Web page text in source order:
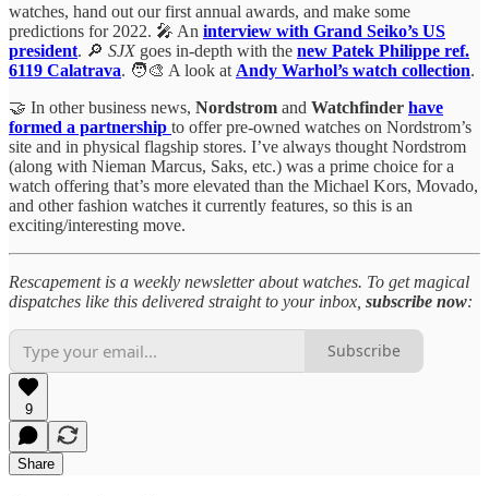
watches, hand out our first annual awards, and make some
predictions for 2022. 🎤 An interview with Grand Seiko’s US
president. 🔎 SJX goes in-depth with the new Patek Philippe ref.
6119 Calatrava. 🧑‍🎨 A look at Andy Warhol’s watch collection.
🤝 In other business news, Nordstrom and Watchfinder have
formed a partnership to offer pre-owned watches on Nordstrom’s
site and in physical flagship stores. I’ve always thought Nordstrom
(along with Nieman Marcus, Saks, etc.) was a prime choice for a
watch offering that’s more elevated than the Michael Kors, Movado,
and other fashion watches it currently features, so this is an
exciting/interesting move.
Rescapement is a weekly newsletter about watches. To get magical
dispatches like this delivered straight to your inbox, subscribe now:
Subscribe
9
Share